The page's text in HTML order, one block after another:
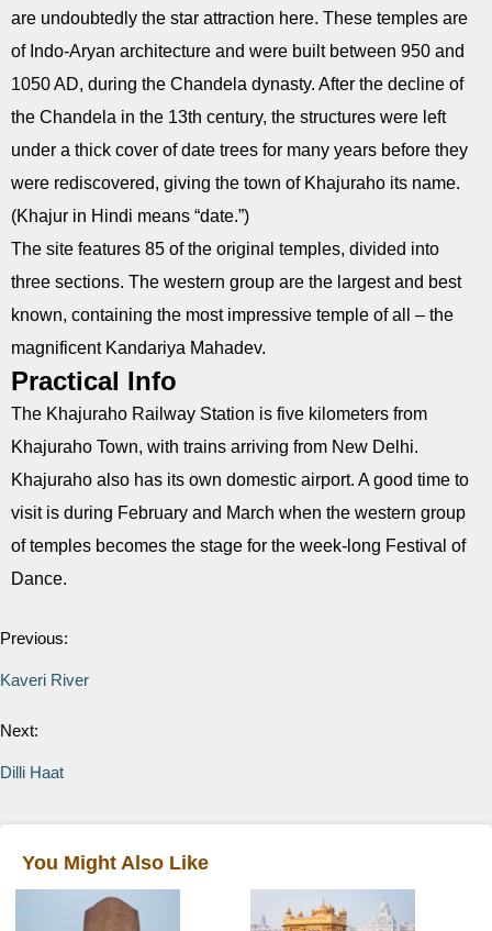
are undoubtedly the star attraction here. These temples are
of Indo-Aryan architecture and were built between 950 and
1050 AD, during the Chandela dynasty. After the decline of
the Chandela in the 13th century, the structures were left
under a thick cover of date trees for many years before they
were rediscovered, giving the town of Khajuraho its name.
(Khajur in Hindi means “date.”)
The site features 85 of the original temples, divided into
three sections. The western group are the largest and best
known, containing the most impressive temple of all – the
magnificent Kandariya Mahadev.
Practical Info
The Khajuraho Railway Station is five kilometers from
Khajuraho Town, with trains arriving from New Delhi.
Khajuraho also has its own domestic airport. A good time to
visit is during February and March when the western group
of temples becomes the stage for the week-long Festival of
Dance.
Previous:
Kaveri River
Next:
Dilli Haat
You Might Also Like